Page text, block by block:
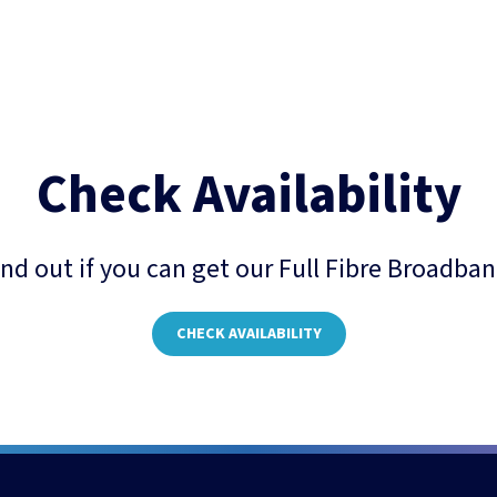
Check Availability
out if you can get our Full Fibre
CHECK AVAILABILITY